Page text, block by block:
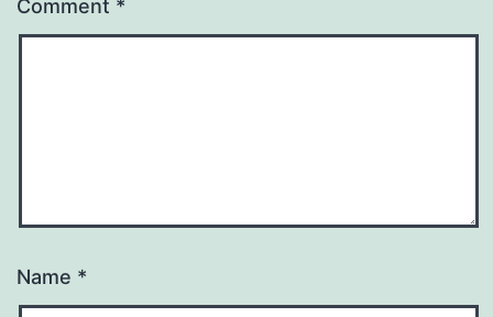
Comment *
Name *